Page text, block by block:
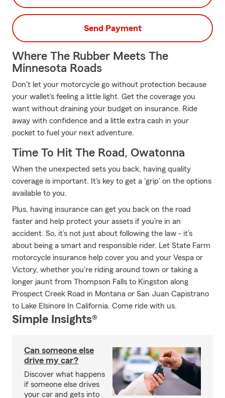
Send Payment
Where The Rubber Meets The
Minnesota Roads
Don't let your motorcycle go without protection because
your wallet's feeling a little light. Get the coverage you
want without draining your budget on insurance. Ride
away with confidence and a little extra cash in your
pocket to fuel your next adventure.
Time To Hit The Road, Owatonna
When the unexpected sets you back, having quality
coverage is important. It's key to get a 'grip' on the options
available to you.
Plus, having insurance can get you back on the road
faster and help protect your assets if you’re in an
accident. So, it’s not just about following the law - it’s
about being a smart and responsible rider. Let State Farm
motorcycle insurance help cover you and your Vespa or
Victory, whether you're riding around town or taking a
longer jaunt from Thompson Falls to Kingston along
Prospect Creek Road in Montana or San Juan Capistrano
to Lake Elsinore In California. Come ride with us.
Simple Insights®
Can someone else
drive my car?
Discover what happens
if someone else drives
your car and gets into